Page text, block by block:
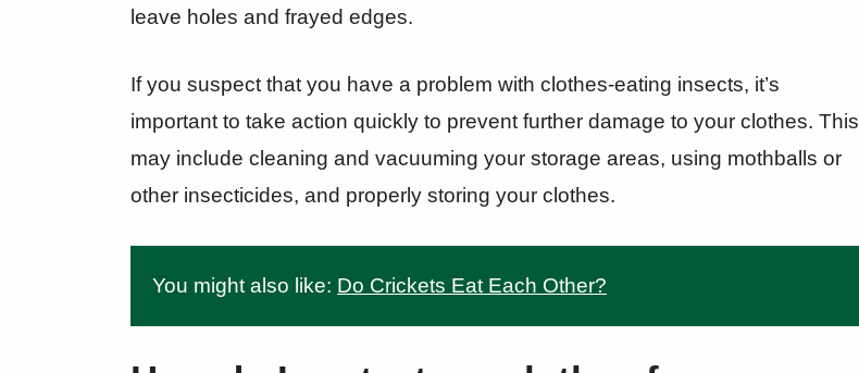
leave holes and frayed edges.
If you suspect that you have a problem with clothes-eating insects, it’s
important to take action quickly to prevent further damage to your clothes. This
may include cleaning and vacuuming your storage areas, using mothballs or
other insecticides, and properly storing your clothes.
You might also like: Do Crickets Eat Each Other?